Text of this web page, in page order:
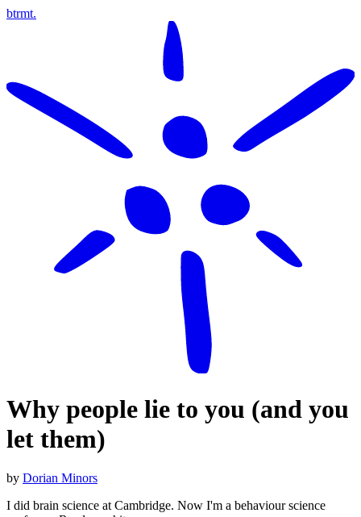
btrmt.
Why people lie to you (and you
let them)
by Dorian Minors
I did brain science at Cambridge. Now I'm a behaviour science